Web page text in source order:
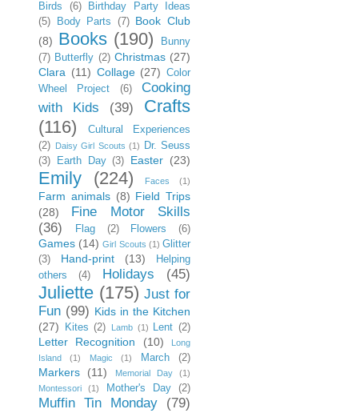
Birds (6)
Birthday Party Ideas
(5)
Body Parts (7) Book Club
(8) Books (190)
Bunny
(7) Butterfly (2) Christmas (27)
Clara (11) Collage (27) Color
Wheel Project
(6)
Cooking
with Kids
(39)
Crafts
(116)
Cultural Experiences
(2)
Daisy Girl Scouts (1)
Dr. Seuss
(3)
Earth Day (3) Easter (23)
Emily (224) Faces (1)
Farm animals (8) Field Trips
(28)
Fine Motor Skills
(36)
Flag (2) Flowers (6)
Games (14) Girl Scouts (1) Glitter
(3)
Hand-print (13)
Helping
others
(4) Holidays (45)
Juliette (175) Just for
Fun (99) Kids in the Kitchen
(27)
Kites (2) Lamb (1) Lent (2)
Letter Recognition (10)
Long
Island
(1) Magic (1) March (2)
Markers (11) Memorial Day
(1)
Montessori
(1) Mother's Day (2)
Muffin Tin Monday (79)